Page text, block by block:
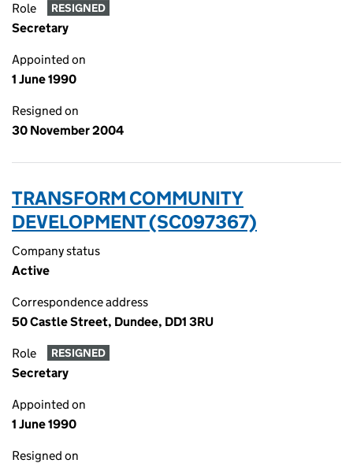
Role RESIGNED
Secretary
Appointed on
1 June 1990
Resigned on
30 November 2004
TRANSFORM COMMUNITY
DEVELOPMENT (SC097367)
Company status
Active
Correspondence address
50 Castle Street, Dundee, DD1 3RU
Role RESIGNED
Secretary
Appointed on
1 June 1990
Resigned on